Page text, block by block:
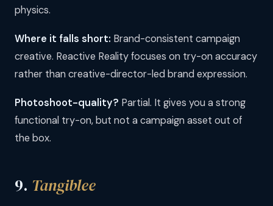
physics.
Where it falls short: Brand-consistent campaign
creative. Reactive Reality focuses on try-on accuracy
rather than creative-director-led brand expression.
Photoshoot-quality? Partial. It gives you a strong
functional try-on, but not a campaign asset out of
the box.
9. Tangiblee